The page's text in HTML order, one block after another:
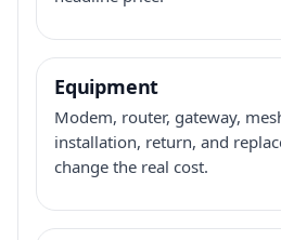
Equipment
Modem, router, gateway,
installation, return, and
change the real cost.